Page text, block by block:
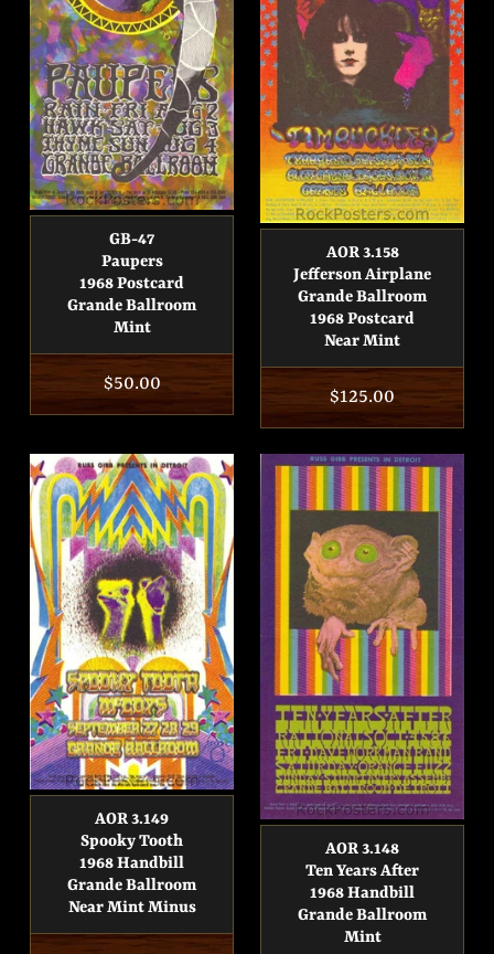
GB-47
Paupers
1968 Postcard
Grande Ballroom
Mint
Regular
price
$50.00
AOR 3.158
Jefferson Airplane
Grande Ballroom
1968 Postcard
Near Mint
Regular
price
$125.00
AOR 3.149
Spooky Tooth
1968 Handbill
Grande Ballroom
Near Mint Minus
AOR 3.148
Ten Years After
1968 Handbill
Grande Ballroom
Mint